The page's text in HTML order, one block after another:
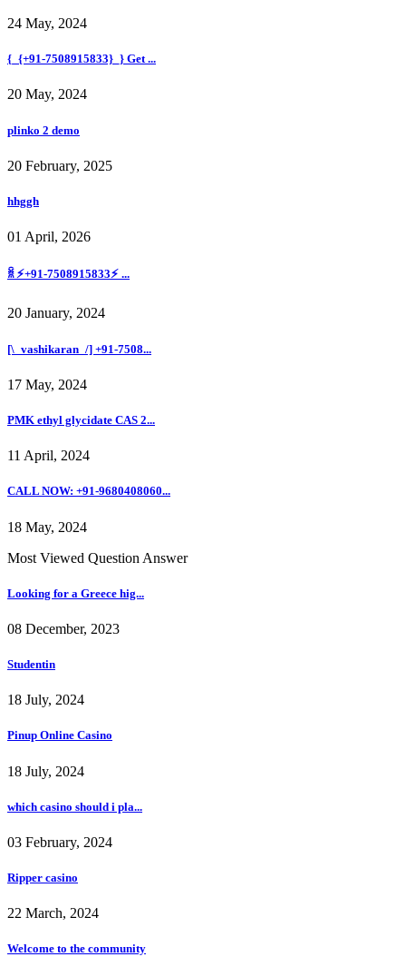
24 May, 2024
{_{+91-7508915833}_} Get ...
20 May, 2024
plinko 2 demo
20 February, 2025
hhggh
01 April, 2026
ꐠ ⚡+91-7508915833⚡ ...
20 January, 2024
[\_vashikaran_/] +91-7508...
17 May, 2024
PMK ethyl glycidate CAS 2...
11 April, 2024
CALL NOW: +91-9680408060...
18 May, 2024
Most Viewed Question Answer
Looking for a Greece hig...
08 December, 2023
Studentin
18 July, 2024
Pinup Online Casino
18 July, 2024
which casino should i pla...
03 February, 2024
Ripper casino
22 March, 2024
Welcome to the community